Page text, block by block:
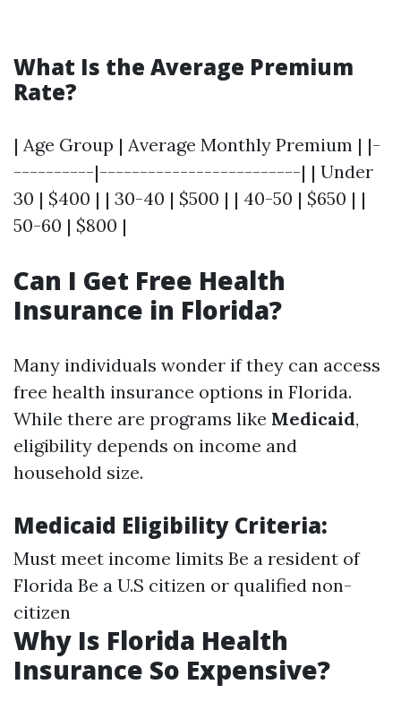
What Is the Average Premium
Rate?
| Age Group | Average Monthly Premium | |-
----------|-------------------------| | Under
30 | $400 | | 30-40 | $500 | | 40-50 | $650 | |
50-60 | $800 |
Can I Get Free Health
Insurance in Florida?
Many individuals wonder if they can access
free health insurance options in Florida.
While there are programs like Medicaid,
eligibility depends on income and
household size.
Medicaid Eligibility Criteria:
Must meet income limits Be a resident of
Florida Be a U.S citizen or qualified non-
citizen
Why Is Florida Health
Insurance So Expensive?